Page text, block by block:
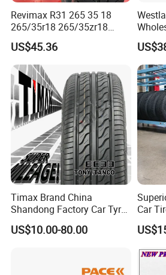
Revimax R31 265 35 18
265/35r18 265/35zr18
265/35 18 Semi Slick
Racing Tire Drift Tires
US$45.36
165/
Timax Brand China
Shandong Factory Car Tyres
225/55r17
US$10.00-80.00
Car
Daily
Tires